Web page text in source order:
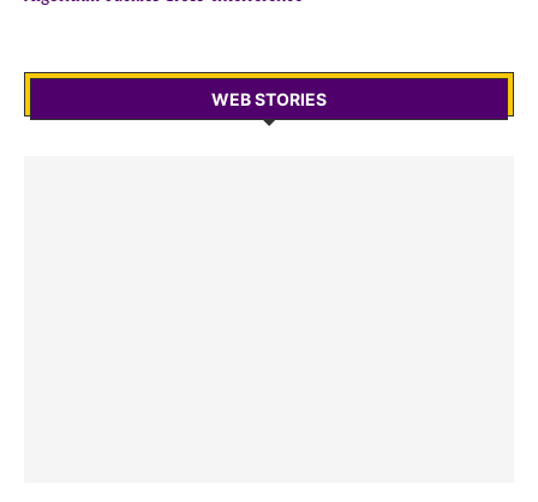
WEB STORIES